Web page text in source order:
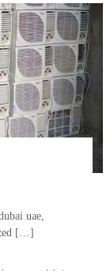
uae,
[…]